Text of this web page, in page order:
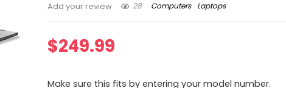
Add your review 28 Computers Laptops
$249.99
Make sure this fits by entering your model number.